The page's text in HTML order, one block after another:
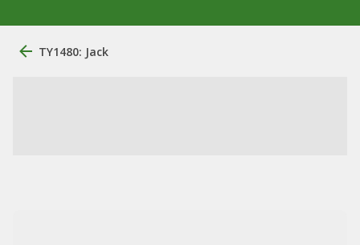
TY1480: Jack